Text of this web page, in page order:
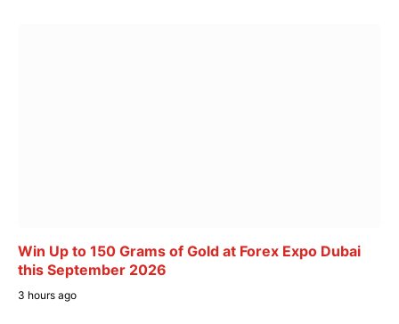
Win Up to 150 Grams of Gold at Forex Expo Dubai
this September 2026
3 hours ago